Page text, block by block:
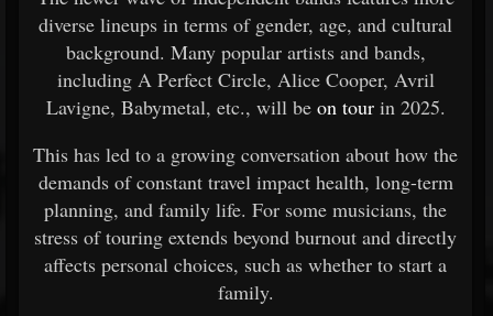
diverse lineups in terms of gender, age, and cultural
background. Many popular artists and bands,
including A Perfect Circle, Alice Cooper, Avril
Lavigne, Babymetal, etc., will be on tour in 2025.
This has led to a growing conversation about how the
demands of constant travel impact health, long-term
planning, and family life. For some musicians, the
stress of touring extends beyond burnout and directly
affects personal choices, such as whether to start a
family.